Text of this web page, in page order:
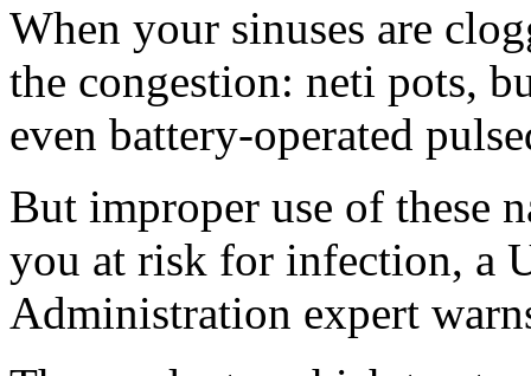
When your sinuses are
the congestion: neti pots,
even battery-operated
But improper use of these
you at risk for infection, a
Administration expert